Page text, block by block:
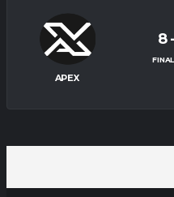
APEX
8-